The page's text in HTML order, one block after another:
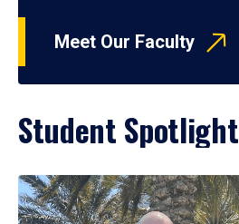
Meet Our Faculty
Student Spotlight